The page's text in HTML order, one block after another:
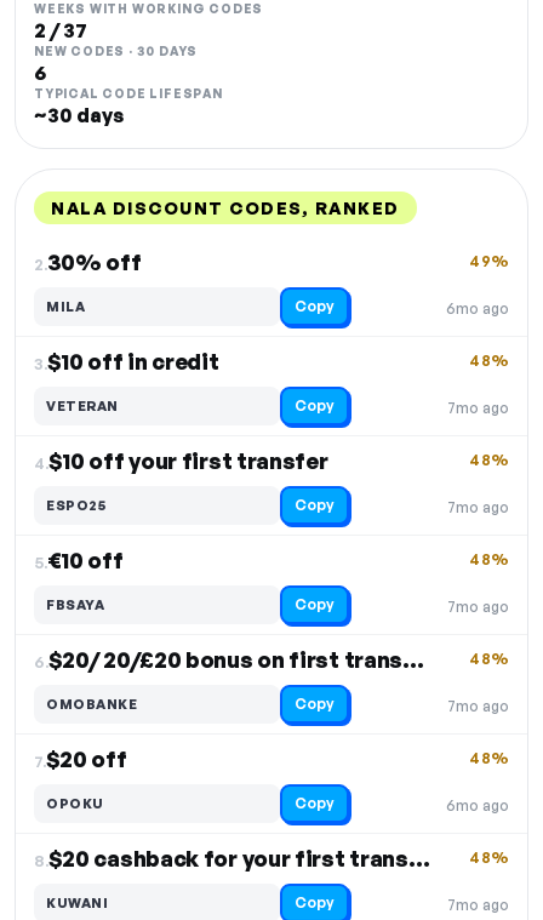
WEEKS WITH WORKING CODES
2 / 37
NEW CODES · 30 DAYS
6
TYPICAL CODE LIFESPAN
~30 days
NALA DISCOUNT CODES, RANKED
2.30% off
6mo ago
49%
MILA Copy
3.$10 off in credit
7mo ago
48%
VETERAN Copy
4.$10 off your first transfer
7mo ago
48%
ESPO25 Copy
5.€10 off
7mo ago
48%
FBSAYA Copy
6. $20/ 20/£20 bonus on first transaction
7mo ago
48%
OMOBANKE Copy
7.$20 off
6mo ago
48%
OPOKU Copy
8. $20 cashback for your first transfer
7mo ago
48%
KUWANI Copy